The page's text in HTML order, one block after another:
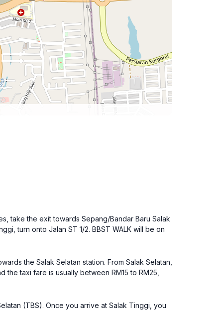
take the exit towards Sepang/Bandar Baru Salak
turn onto Jalan ST 1/2. BBST WALK will be on
the Salak Selatan station. From Salak Selatan,
taxi fare is usually between RM15 to RM25,
(TBS). Once you arrive at Salak Tinggi, you